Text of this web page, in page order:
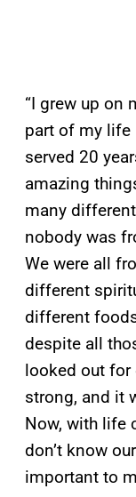
“I grew up on
part of my life
served 20
amazing
many
nobody was
We were all
different
different
despite all
looked out for
strong, and it
Now, with life
don’t know
important to